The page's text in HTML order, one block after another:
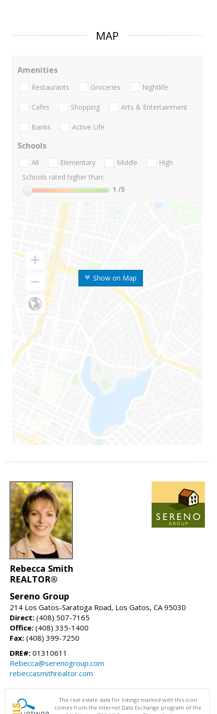
MAP
Show on Map
Amenities
Restaurants Groceries Nightlife
Cafes Shopping Arts & Entertainment
Banks Active Life
Schools
All Elementary Middle
High
Schools rated higher than:
1 /5
Rebecca Smith
REALTOR®
Sereno Group
214 Los Gatos-Saratoga Road, Los Gatos, CA 95030
Direct: (408) 507-7165
Office: (408) 335-1400
Fax: (408) 399-7250
DRE#: 01310611
Rebecca@serenogroup.com
rebeccasmithrealtor.com
The real estate data for listings marked with this icon
comes from the Internet Data Exchange program of the